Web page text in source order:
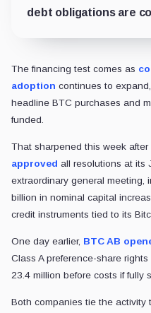
debt obligations are
The financing test comes as
adoption continues to
headline BTC purchases and
funded.
That sharpened this week after
approved all resolutions at its
extraordinary general meeting,
billion in nominal capital
credit instruments tied to its
One day earlier, BTC AB
Class A preference-share
23.4 million before costs if fully
Both companies tie the activity